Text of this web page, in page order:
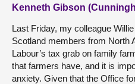
Kenneth Gibson
Last Friday, my colleague
Scotland members from North
Labour’s tax grab on family
that farmers have, and it is
anxiety. Given that the Office